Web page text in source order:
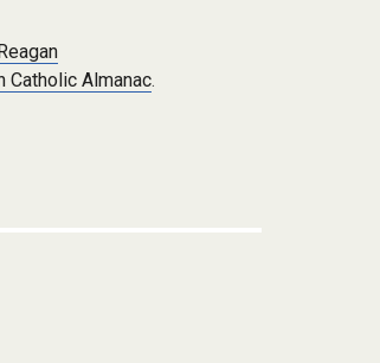
Catholic Almanac.